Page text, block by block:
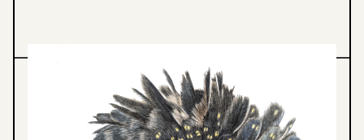
ANALOGUE ILLUSTRATION